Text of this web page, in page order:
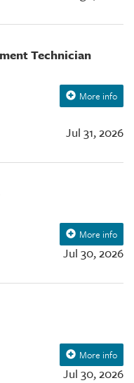
Technician
Jul 31, 2026
More info
Jul 30, 2026
More info
Jul 30, 2026
More info